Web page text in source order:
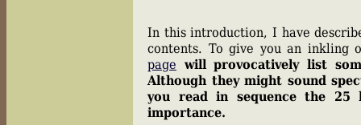
In this introduction, I have
contents. To give you an inkling
page will provocatively list
Although they might sound
you read in sequence the
importance.